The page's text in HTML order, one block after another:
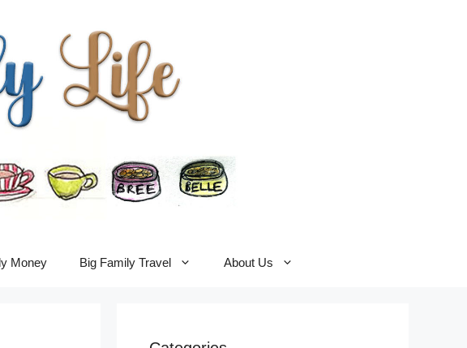
Money Big Family Travel About Us